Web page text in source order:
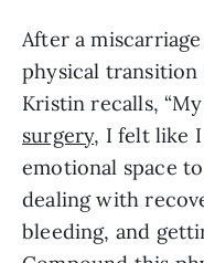
After a miscarriage
physical transition
Kristin recalls,
surgery, I felt like I
emotional space
dealing with
bleeding, and